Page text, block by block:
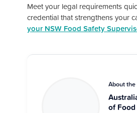
Meet your legal requirements
credential that strengthens your
your NSW Food Safety
About
of